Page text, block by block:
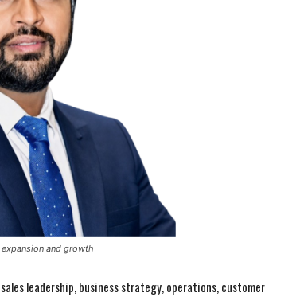
and growth
leadership, business strategy, operations, customer